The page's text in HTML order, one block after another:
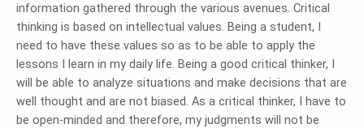
information gathered through the various avenues. Critical
thinking is based on intellectual values. Being a student, I
need to have these values so as to be able to apply the
lessons I learn in my daily life. Being a good critical thinker, I
will be able to analyze situations and make decisions that are
well thought and are not biased. As a critical thinker, I have to
be open-minded and therefore, my judgments will not be